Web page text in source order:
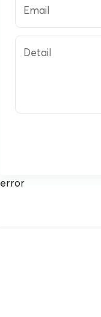
Email
Detail
error